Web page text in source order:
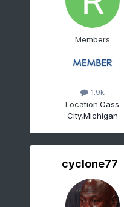
Members
1.9k
Location:Cass
City,Michigan
cyclone77